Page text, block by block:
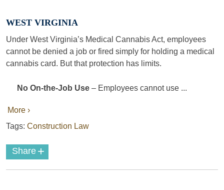
WEST VIRGINIA
Under West Virginia’s Medical Cannabis Act, employees
cannot be denied a job or fired simply for holding a medical
cannabis card. But that protection has limits.
No On-the-Job Use – Employees cannot use ...
More ›
Tags: Construction Law
Share +